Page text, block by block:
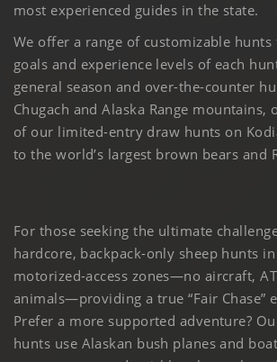
most experienced guides in the state.
We offer a range of customizable hunts
goals and experience levels of each
general season and over-the-counter
Chugach and Alaska Range mountains,
of our limited-entry draw hunts on
to the world’s largest brown bears and
For those seeking the ultimate
hardcore, backpack-only sheep hunts
motorized-access zones—no aircraft,
animals—providing a true “Fair Chase”
Prefer a more supported adventure?
hunts use Alaskan bush planes and